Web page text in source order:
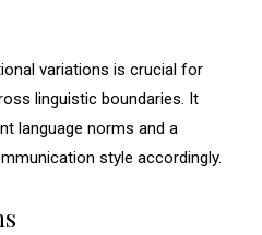
variations is crucial for
linguistic boundaries. It
language norms and a
style accordingly.